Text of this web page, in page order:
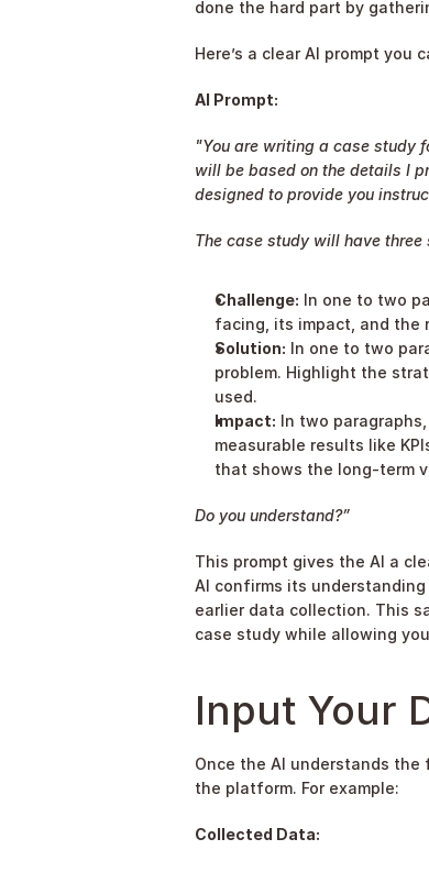
done the hard part by
Here’s a clear AI prompt you
AI Prompt:
"You are writing a case study
will be based on the details I
designed to provide you
The case study will have
Challenge: In one to two
facing, its impact, and the
Solution: In one to two
problem. Highlight the
used.
Impact: In two
measurable results like
that shows the long-term
Do you understand?”
This prompt gives the AI a
AI confirms its
earlier data collection. This
case study while allowing
Input Your
Once the AI understands the
the platform. For example:
Collected Data: